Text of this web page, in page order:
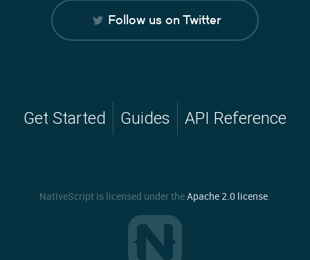
Follow us on Twitter
Get Started Guides API Reference
NativeScript is licensed under theApache 2.0 license.